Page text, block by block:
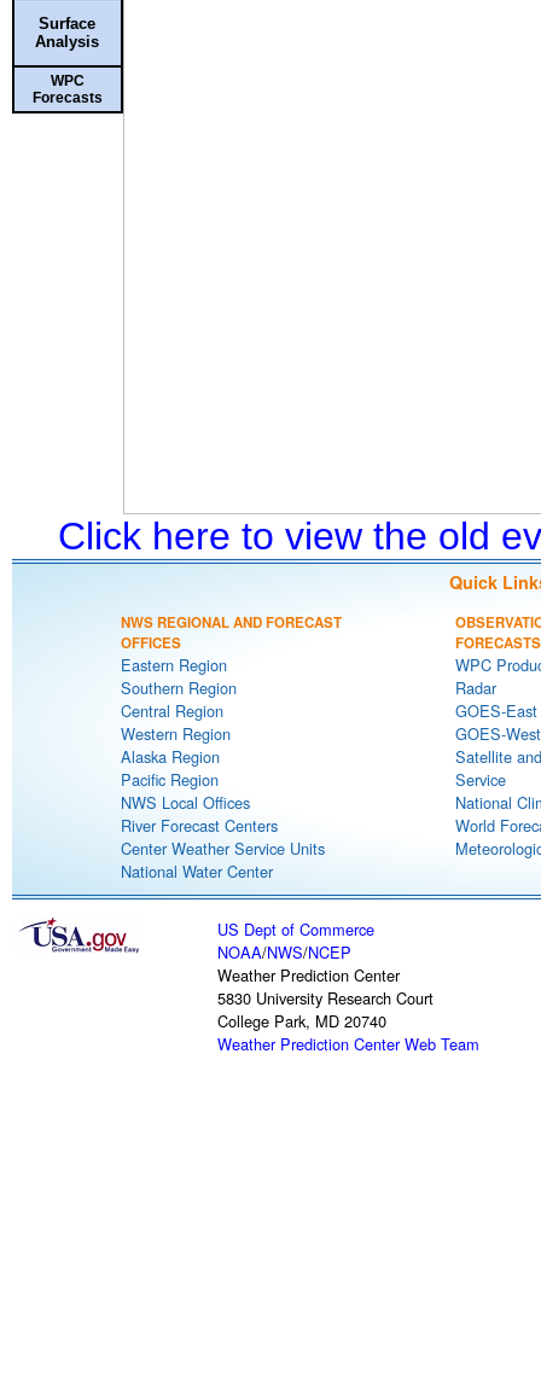
Surface
Analysis
WPC
Forecasts
Click here to view the old
Quick
NWS REGIONAL AND FORECAST
OFFICES
Eastern Region
Southern Region
Central Region
Western Region
Alaska Region
Pacific Region
NWS Local Offices
River Forecast Centers
Center Weather Service Units
National Water Center
FORECASTS
WPC
Radar
GOES-
GOES-
Satellite
Service
National
World
US Dept of Commerce
NOAA/NWS/NCEP
Weather Prediction Center
5830 University Research Court
College Park, MD 20740
Weather Prediction Center Web Team